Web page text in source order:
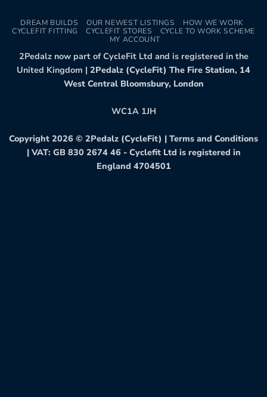
DREAM BUILDS OUR NEWEST LISTINGS
HOW WE WORK
CYCLEFIT FITTING
CYCLEFIT STORES
CYCLE TO WORK SCHEME
MY ACCOUNT
2Pedalz now part of CycleFit Ltd and is registered in the
United Kingdom | 2Pedalz (CycleFit) The Fire Station, 14
West Central Bloomsbury, London
WC1A 1JH
Copyright 2026 © 2Pedalz (CycleFit) | Terms and Conditions
| VAT: GB 830 2674 46 - Cyclefit Ltd is registered in
England 4704501